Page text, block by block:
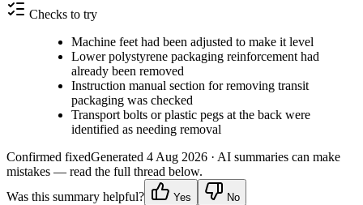
Checks to try
Machine feet had been adjusted to make it level
Lower polystyrene packaging reinforcement had
already been removed
Instruction manual section for removing transit
packaging was checked
Transport bolts or plastic pegs at the back were
identified as needing removal
Confirmed fixedGenerated 4 Aug 2026 · AI summaries can make
mistakes — read the full thread below.
Was this summary helpful?
Yes No